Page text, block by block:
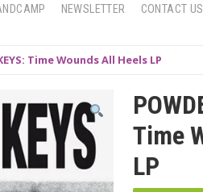
NEWSLETTER CONTACT US
Time Wounds All Heels LP
Time
LP